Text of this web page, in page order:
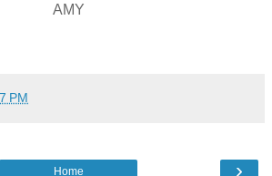
AMY
PM
›
Home